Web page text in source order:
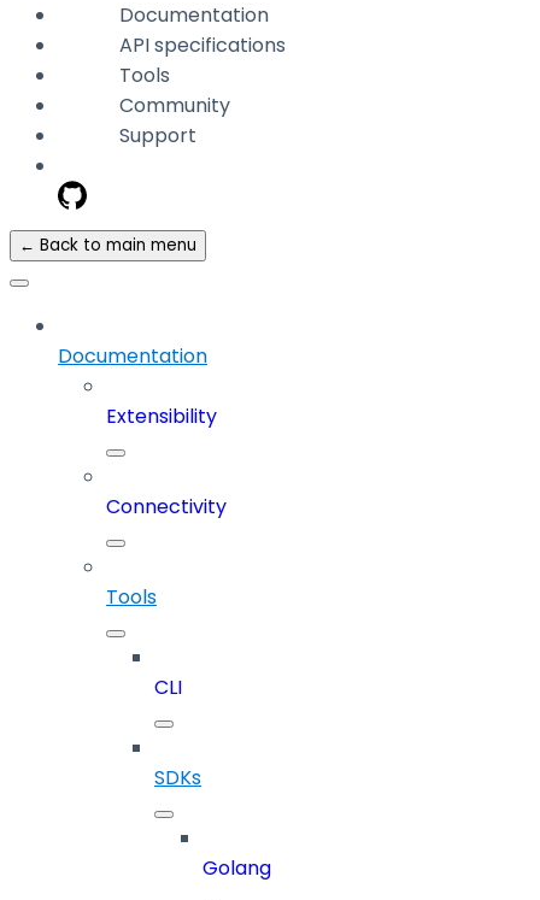
Documentation
API specifications
Tools
Community
Support
← Back to main menu
Documentation
Extensibility
Connectivity
Tools
CLI
SDKs
Golang